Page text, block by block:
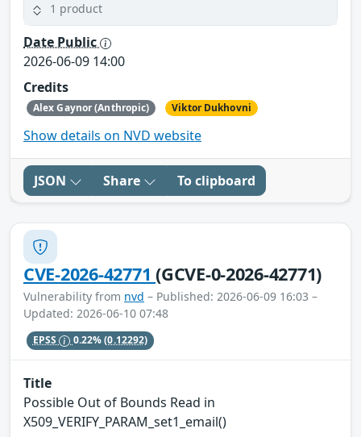
1 product
Date Public
2026-06-09 14:00
Credits
Alex Gaynor (Anthropic) Viktor Dukhovni
Show details on NVD website
JSON Share To clipboard
CVE-2026-42771(GCVE-0-2026-42771)
Vulnerability from nvd – Published: 2026-06-09 16:03 –
Updated: 2026-06-10 07:48
EPSS 0.22%(0.12292)
Title
Possible Out of Bounds Read in
X509_VERIFY_PARAM_set1_email()